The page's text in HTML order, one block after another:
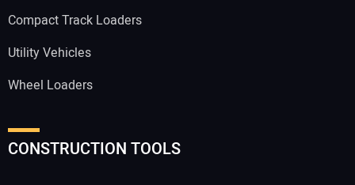
Compact Track Loaders
Utility Vehicles
Wheel Loaders
CONSTRUCTION TOOLS